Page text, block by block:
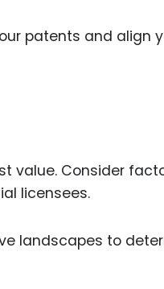
patents and align
value. Consider
licensees.
landscapes to